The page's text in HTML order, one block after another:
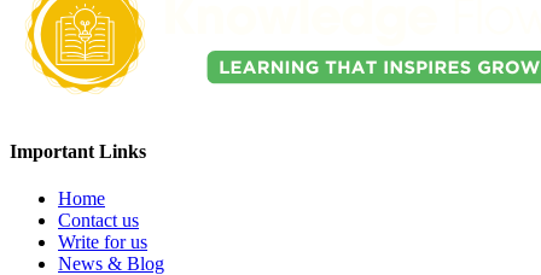
Important Links
Home
Contact us
Write for us
News & Blog